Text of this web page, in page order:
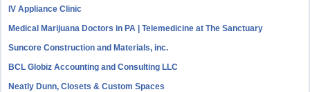
IV Appliance Clinic
Medical Marijuana Doctors in PA | Telemedicine at The Sanctuary
Suncore Construction and Materials, inc.
BCL Globiz Accounting and Consulting LLC
Neatly Dunn, Closets & Custom Spaces